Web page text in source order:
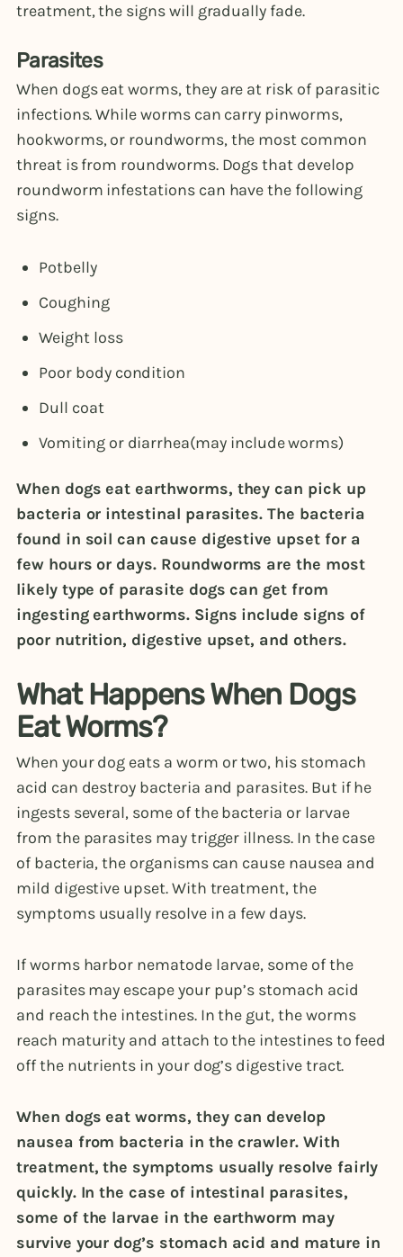
treatment, the signs will gradually fade.
Parasites
When dogs eat worms, they are at risk of parasitic
infections. While worms can carry pinworms,
hookworms, or roundworms, the most common
threat is from roundworms. Dogs that develop
roundworm infestations can have the following
signs.
Potbelly
Coughing
Weight loss
Poor body condition
Dull coat
Vomiting or diarrhea(may include worms)
When dogs eat earthworms, they can pick up
bacteria or intestinal parasites. The bacteria
found in soil can cause digestive upset for a
few hours or days. Roundworms are the most
likely type of parasite dogs can get from
ingesting earthworms. Signs include signs of
poor nutrition, digestive upset, and others.
What Happens When Dogs
Eat Worms?
When your dog eats a worm or two, his stomach
acid can destroy bacteria and parasites. But if he
ingests several, some of the bacteria or larvae
from the parasites may trigger illness. In the case
of bacteria, the organisms can cause nausea and
mild digestive upset. With treatment, the
symptoms usually resolve in a few days.
If worms harbor nematode larvae, some of the
parasites may escape your pup’s stomach acid
and reach the intestines. In the gut, the worms
reach maturity and attach to the intestines to feed
off the nutrients in your dog’s digestive tract.
When dogs eat worms, they can develop
nausea from bacteria in the crawler. With
treatment, the symptoms usually resolve fairly
quickly. In the case of intestinal parasites,
some of the larvae in the earthworm may
survive your dog’s stomach acid and mature in